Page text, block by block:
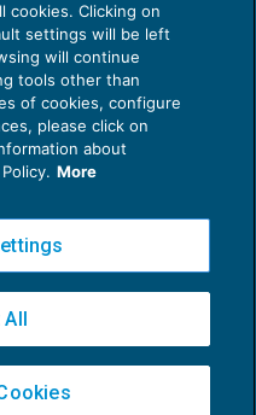
S.p.A.v2.32.4
Milano - info@ecnews.it
cookies. Clicking on
settings will be left
will continue
tools other than
of cookies, configure
please click on
about
More
All